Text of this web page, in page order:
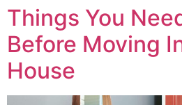
Things You
Before Moving
House